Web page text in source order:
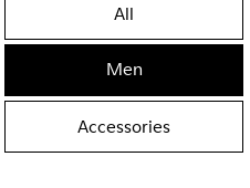
All
Men
Accessories